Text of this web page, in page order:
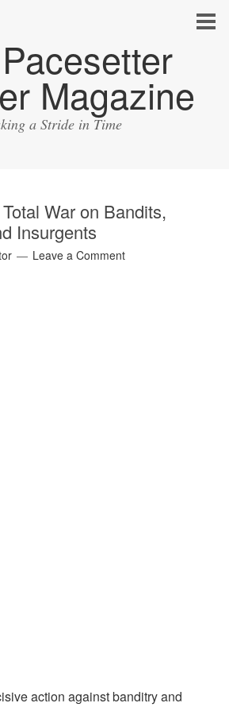
Magazine
a Stride in Time
War on Bandits,
Insurgents
Leave a Comment
action against banditry and